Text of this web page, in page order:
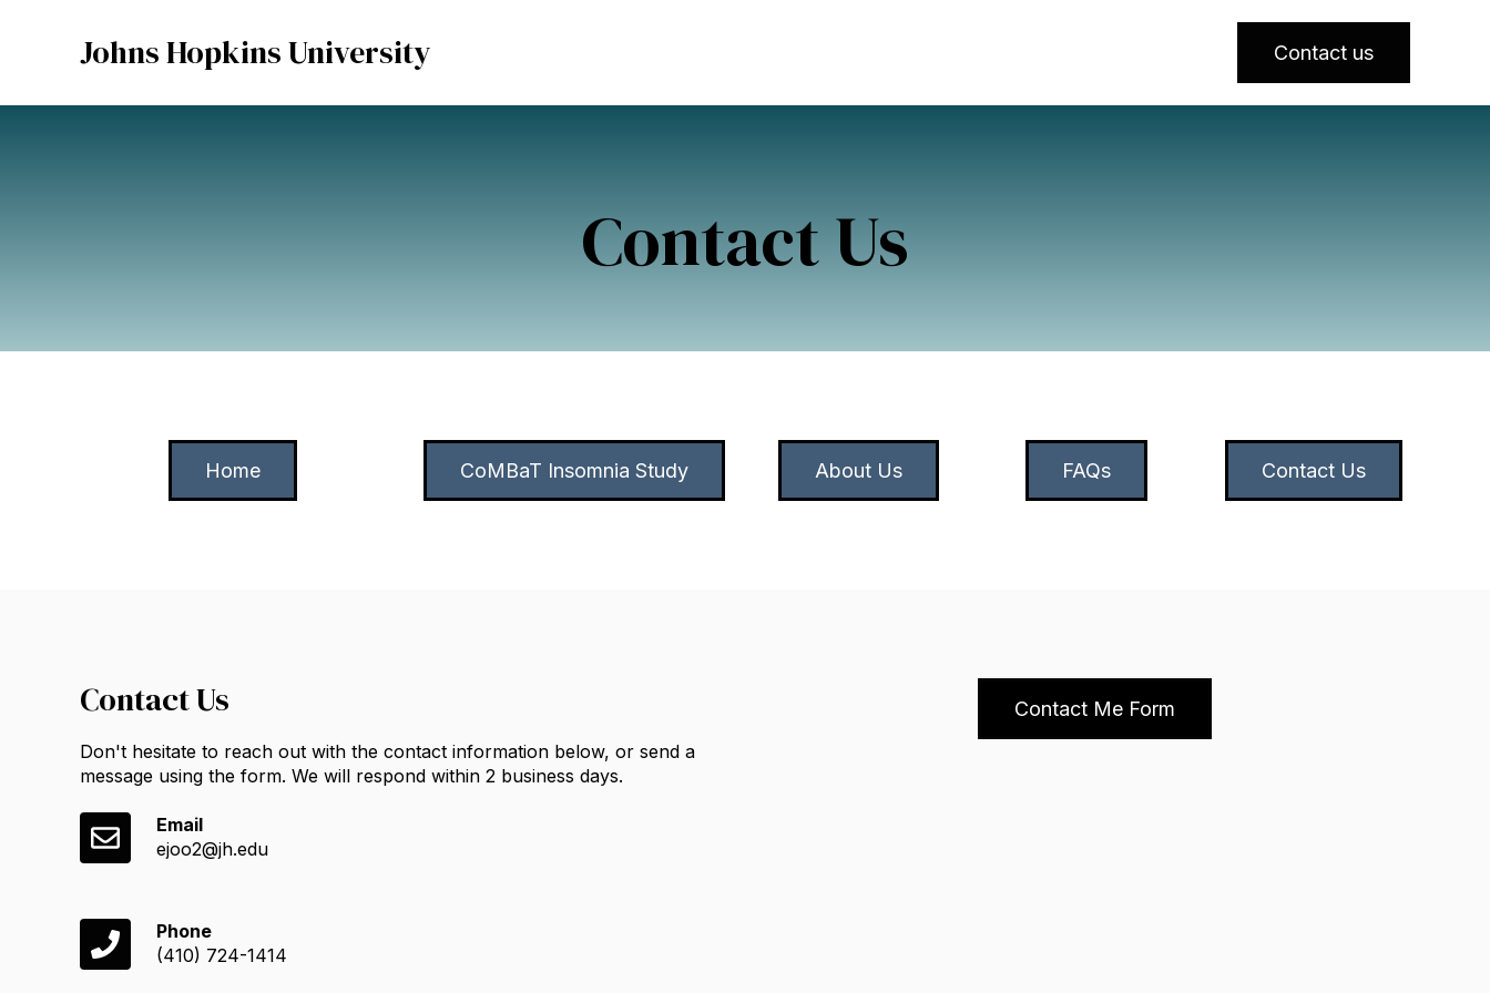
Johns Hopkins University Contact us
Contact Us
Home CoMBaT Insomnia Study About Us FAQs Contact Us
Contact Us
Don't hesitate to reach out with the contact information below, or send a
message using the form. We will respond within 2 business days.
Email
ejoo2@jh.edu
Phone
(410) 724-1414
Contact Me Form